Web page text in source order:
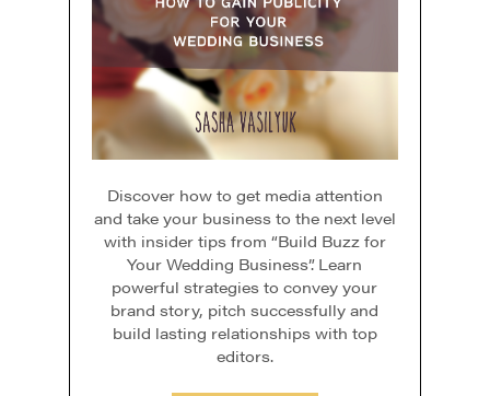
Discover how to get media attention
and take your business to the next level
with insider tips from “Build Buzz for
Your Wedding Business”. Learn
powerful strategies to convey your
brand story, pitch successfully and
build lasting relationships with top
editors.